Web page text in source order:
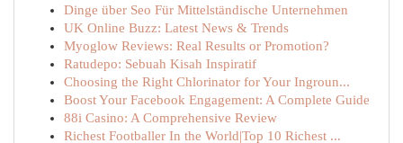
Dinge über Seo Für Mittelständische Unternehmen
UK Online Buzz: Latest News & Trends
Myoglow Reviews: Real Results or Promotion?
Ratudepo: Sebuah Kisah Inspiratif
Choosing the Right Chlorinator for Your Ingroun...
Boost Your Facebook Engagement: A Complete Guide
88i Casino: A Comprehensive Review
Richest Footballer In the World|Top 10 Richest ...